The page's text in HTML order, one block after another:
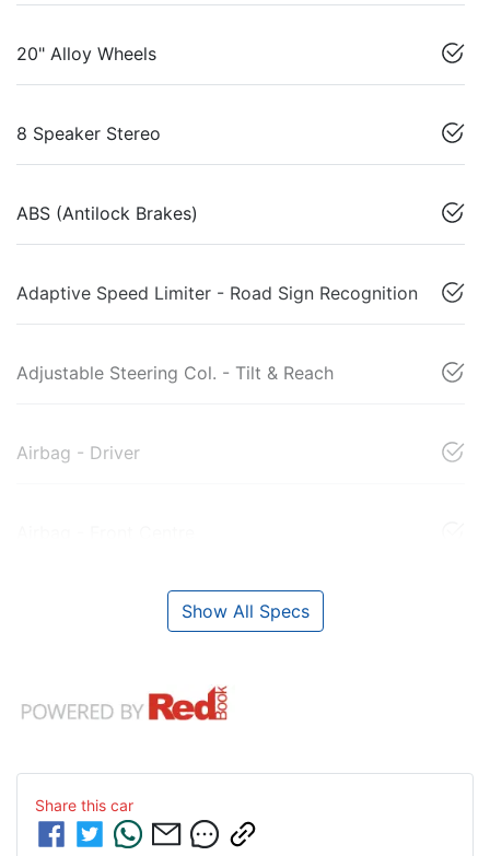
20" Alloy Wheels
8 Speaker Stereo
ABS (Antilock Brakes)
Adaptive Speed Limiter - Road Sign Recognition
Adjustable Steering Col. - Tilt & Reach
Airbag - Driver
Show All Specs
Share this car